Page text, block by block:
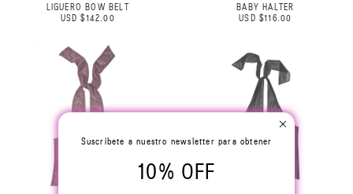
LIGUERO BOW BELT
USD $142.00
BABY HALTER
USD $116.00
Suscríbete a nuestro newsletter para obtener
10% OFF